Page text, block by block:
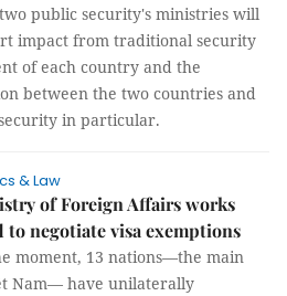
public security's ministries will
impact from traditional security
of each country and the
between the two countries and
in particular.
& Law
of Foreign Affairs works
to negotiate visa exemptions
moment, 13 nations—the main
Nam— have unilaterally